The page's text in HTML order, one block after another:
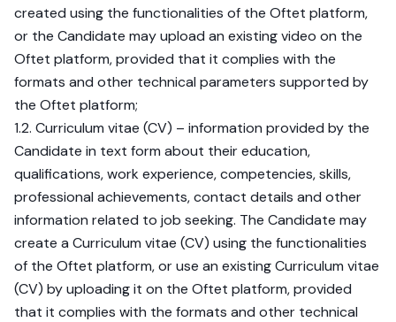
created using the functionalities of the Oftet platform,
or the Candidate may upload an existing video on the
Oftet platform, provided that it complies with the
formats and other technical parameters supported by
the Oftet platform;
1.2. Curriculum vitae (CV) – information provided by the
Candidate in text form about their education,
qualifications, work experience, competencies, skills,
professional achievements, contact details and other
information related to job seeking. The Candidate may
create a Curriculum vitae (CV) using the functionalities
of the Oftet platform, or use an existing Curriculum vitae
(CV) by uploading it on the Oftet platform, provided
that it complies with the formats and other technical